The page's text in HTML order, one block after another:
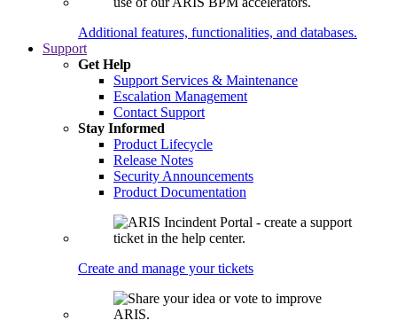
Additional features, functionalities, and databases.
Support
Get Help
Support Services & Maintenance
Escalation Management
Contact Support
Stay Informed
Product Lifecycle
Release Notes
Security Announcements
Product Documentation
Create and manage your tickets